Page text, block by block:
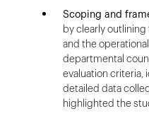
Scoping and
by clearly
and the
departmental
evaluation criteria,
detailed data
highlighted the